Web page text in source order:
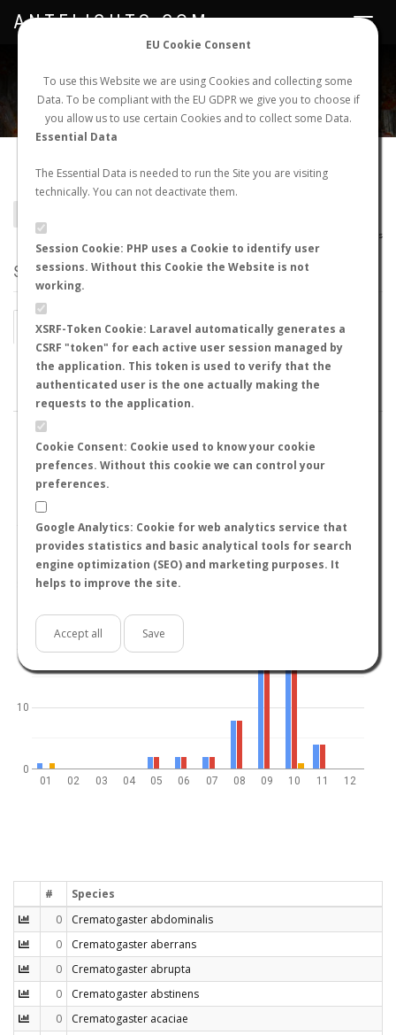
EU Cookie Consent
To use this Website we are using Cookies and collecting some
Data. To be compliant with the EU GDPR we give you to choose if
you allow us to use certain Cookies and to collect some Data.
Essential Data
The Essential Data is needed to run the Site you are visiting
technically. You can not deactivate them.
Session Cookie: PHP uses a Cookie to identify user
sessions. Without this Cookie the Website is not
working.
XSRF-Token Cookie: Laravel automatically generates a
CSRF "token" for each active user session managed by
the application. This token is used to verify that the
authenticated user is the one actually making the
requests to the application.
Cookie Consent: Cookie used to know your cookie
prefences. Without this cookie we can control your
preferences.
Google Analytics: Cookie for web analytics service that
provides statistics and basic analytical tools for search
engine optimization (SEO) and marketing purposes. It
helps to improve the site.
Accept all Save
NEW NUPTIAL FLIGHT LOGIN REGISTER
Toggle
ANTFLIGHTS.COM
Crematogaster sp.
AntMaps
STATS
BY MONTH BY HOURS
BY TEMPERATURE (ºC) BY TEMPERATURE (ºF)
01 02 03 04 05 06 07 08 09 10 11 12
0
10
#
Species
0
Crematogaster abdominalis
0
Crematogaster aberrans
0
Crematogaster abrupta
0
Crematogaster abstinens
0
Crematogaster acaciae